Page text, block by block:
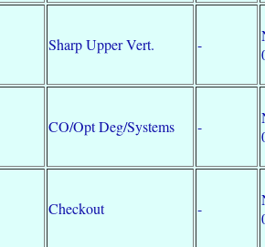
Sharp Upper Vert. -
CO/Opt Deg/Systems -
Checkout -